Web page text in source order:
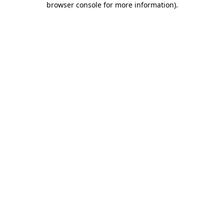
browser console for more information).